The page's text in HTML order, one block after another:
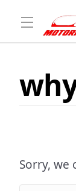
Sorry, we